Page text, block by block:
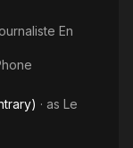
En
· as Le